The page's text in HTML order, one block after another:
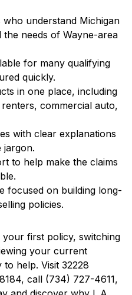
who understand Michigan
needs of Wayne-area
for many qualifying
quickly.
in one place, including
commercial auto,
with clear explanations
jargon.
to help make the claims
focused on building long-
policies.
first policy, switching
your current
help. Visit 32228
call (734) 727-4611,